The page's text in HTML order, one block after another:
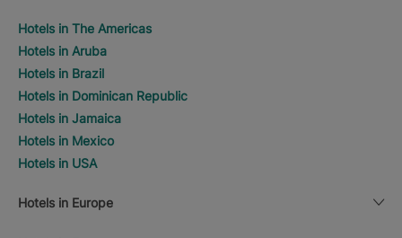
Hotels in The Americas
Hotels in Aruba
Hotels in Brazil
Hotels in Dominican Republic
Hotels in Jamaica
Hotels in Mexico
Hotels in USA
Hotels in Europe